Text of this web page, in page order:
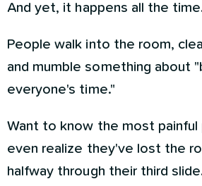
And yet, it happens all the
People walk into the room,
and mumble something about
everyone's time."
Want to know the most painful
even realize they've lost the
halfway through their third slide.